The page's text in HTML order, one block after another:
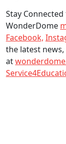
Stay
WonderDome
Facebook,
the latest
at